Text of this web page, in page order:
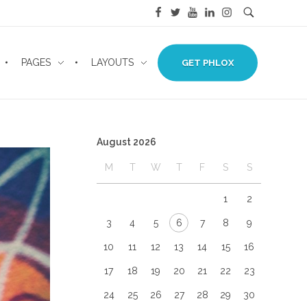
GET PHLOX
PAGES LAYOUTS
August 2026
M T W T F S S
1 2
3 4 5 6 7 8 9
10 11 12 13 14 15 16
17 18 19 20 21 22 23
24 25 26 27 28 29 30